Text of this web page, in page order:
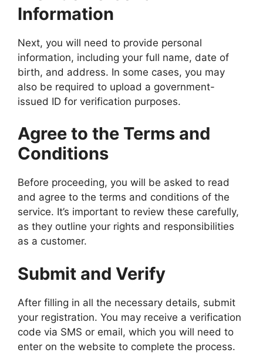
Information
Next, you will need to provide personal
information, including your full name, date of
birth, and address. In some cases, you may
also be required to upload a government-
issued ID for verification purposes.
Agree to the Terms and
Conditions
Before proceeding, you will be asked to read
and agree to the terms and conditions of the
service. It’s important to review these carefully,
as they outline your rights and responsibilities
as a customer.
Submit and Verify
After filling in all the necessary details, submit
your registration. You may receive a verification
code via SMS or email, which you will need to
enter on the website to complete the process.